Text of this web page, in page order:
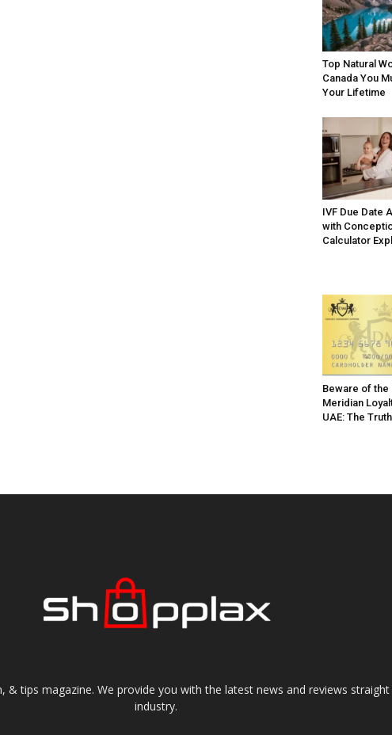
Top Natural
Canada You
Your Lifetime
IVF Due Date
with
Calculator
Beware of the
Meridian
UAE: The
& tips magazine. We provide you with the latest news and reviews
industry.